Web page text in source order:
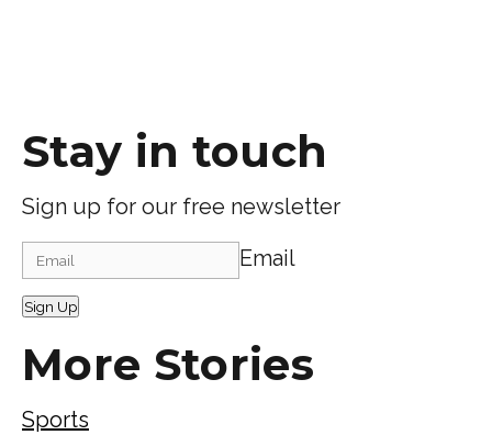
Stay in touch
Sign up for our free newsletter
Email
Sign Up
More Stories
Sports